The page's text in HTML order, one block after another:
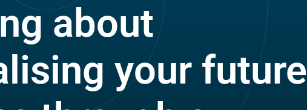
about
your future